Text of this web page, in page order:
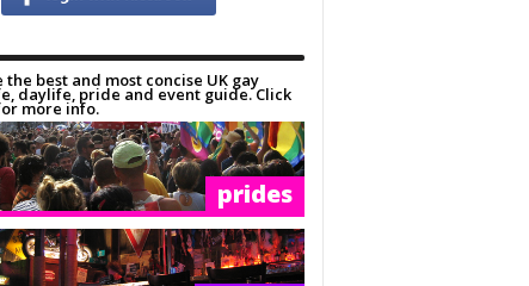
the best and most concise UK gay
daylife, pride and event guide. Click
more info.
prides